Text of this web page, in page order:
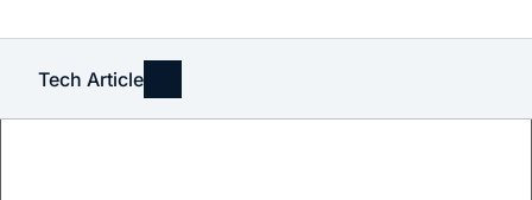
Tech Article